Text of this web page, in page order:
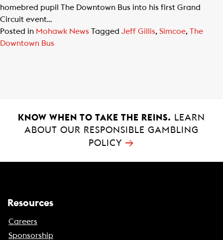
homebred pupil The Downtown Bus into his first Grand
Circuit event…
Posted in Mohawk News Tagged Jeff Gillis, Simcoe, The
Downtown Bus
KNOW WHEN TO TAKE THE REINS.
LEARN
ABOUT OUR RESPONSIBLE GAMBLING
POLICY →
Resources
Careers
Sponsorship